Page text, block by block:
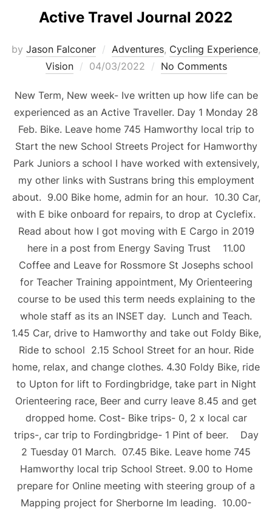
Active Travel Journal 2022
by Jason Falconer Adventures, Cycling Experience,
Vision
04/03/2022 No Comments
New Term, New week- Ive written up how life can be
experienced as an Active Traveller. Day 1 Monday 28
Feb. Bike. Leave home 745 Hamworthy local trip to
Start the new School Streets Project for Hamworthy
Park Juniors a school I have worked with extensively,
my other links with Sustrans bring this employment
about. 9.00 Bike home, admin for an hour. 10.30 Car,
with E bike onboard for repairs, to drop at Cyclefix.
Read about how I got moving with E Cargo in 2019
here in a post from Energy Saving Trust 11.00
Coffee and Leave for Rossmore St Josephs school
for Teacher Training appointment, My Orienteering
course to be used this term needs explaining to the
whole staff as its an INSET day. Lunch and Teach.
1.45 Car, drive to Hamworthy and take out Foldy Bike,
Ride to school 2.15 School Street for an hour. Ride
home, relax, and change clothes. 4.30 Foldy Bike, ride
to Upton for lift to Fordingbridge, take part in Night
Orienteering race, Beer and curry leave 8.45 and get
dropped home. Cost- Bike trips- 0, 2 x local car
trips-, car trip to Fordingbridge- 1 Pint of beer. Day
2 Tuesday 01 March. 07.45 Bike. Leave home 745
Hamworthy local trip School Street. 9.00 to Home
prepare for Online meeting with steering group of a
Mapping project for Sherborne Im leading. 10.00-